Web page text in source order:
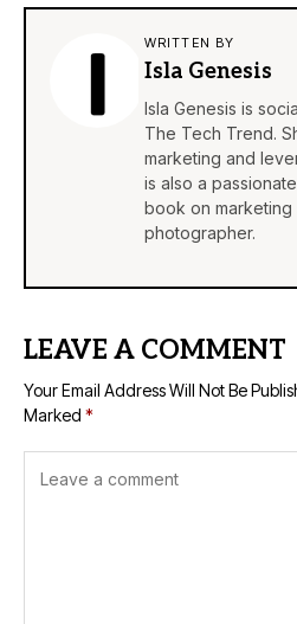
WRITTEN BY
Isla Genesis
Isla Genesis is
The Tech Trend.
marketing and
is also a
book on marketing
photographer.
LEAVE A COMMENT
Your Email Address Will Not Be
Marked *